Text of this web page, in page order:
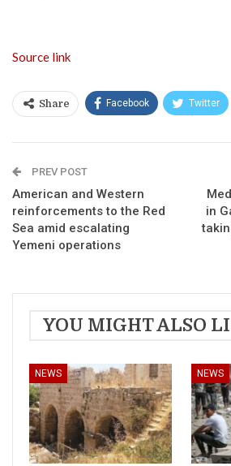
Source link
Share Facebook Twitter
PREV POST
American and Western
reinforcements to the Red
Sea amid escalating
Yemeni operations
in
YOU MIGHT ALSO
NEWS NEWS